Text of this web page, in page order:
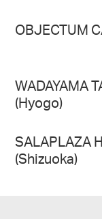
OBJECTUM
WADAYAMA
(Hyogo)
SALAPLAZA
(Shizuoka)